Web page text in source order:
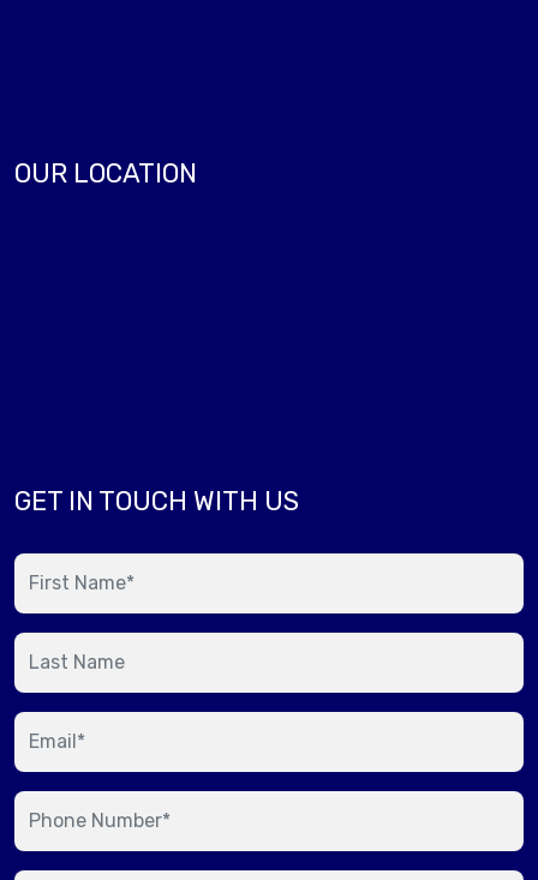
OUR LOCATION
GET IN TOUCH WITH US